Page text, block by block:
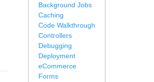
Background Jobs
Caching
Code Walkthrough
Controllers
Debugging
Deployment
eCommerce
Forms